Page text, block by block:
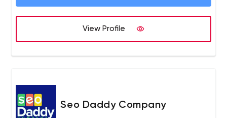
View Profile
Seo Daddy Company